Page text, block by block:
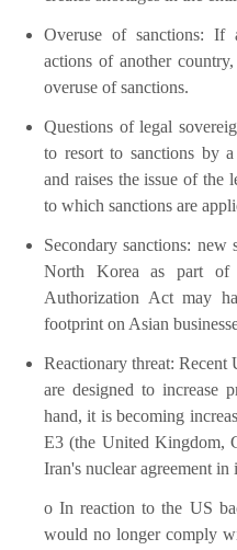
Overuse of sanctions:
actions of another
overuse of sanctions.
Questions of legal
to resort to sanctions by
and raises the issue of the
to which sanctions are
Secondary sanctions: new
North Korea as part of
Authorization Act may
footprint on Asian
Reactionary threat: Recent
are designed to increase
hand, it is becoming
E3 (the United Kingdom,
Iran's nuclear agreement in
o In reaction to the US
would no longer comply